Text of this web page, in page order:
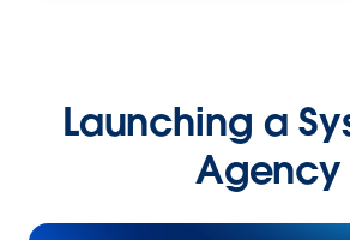
Launching a
Agency